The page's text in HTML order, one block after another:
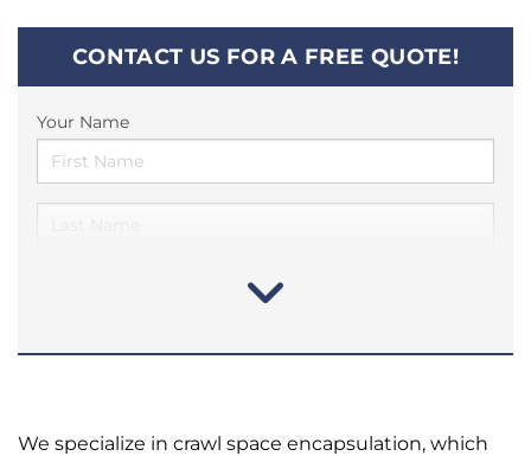
CONTACT US FOR A FREE QUOTE!
Your Name
We specialize in crawl space encapsulation, which